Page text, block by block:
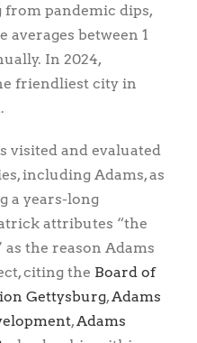
pandemic dips,
between 1
In 2024,
friendliest city in
visited and evaluated
including Adams, as
a years-long
attributes “the
the reason Adams
citing the Board of
Gettysburg,Adams
,Adams